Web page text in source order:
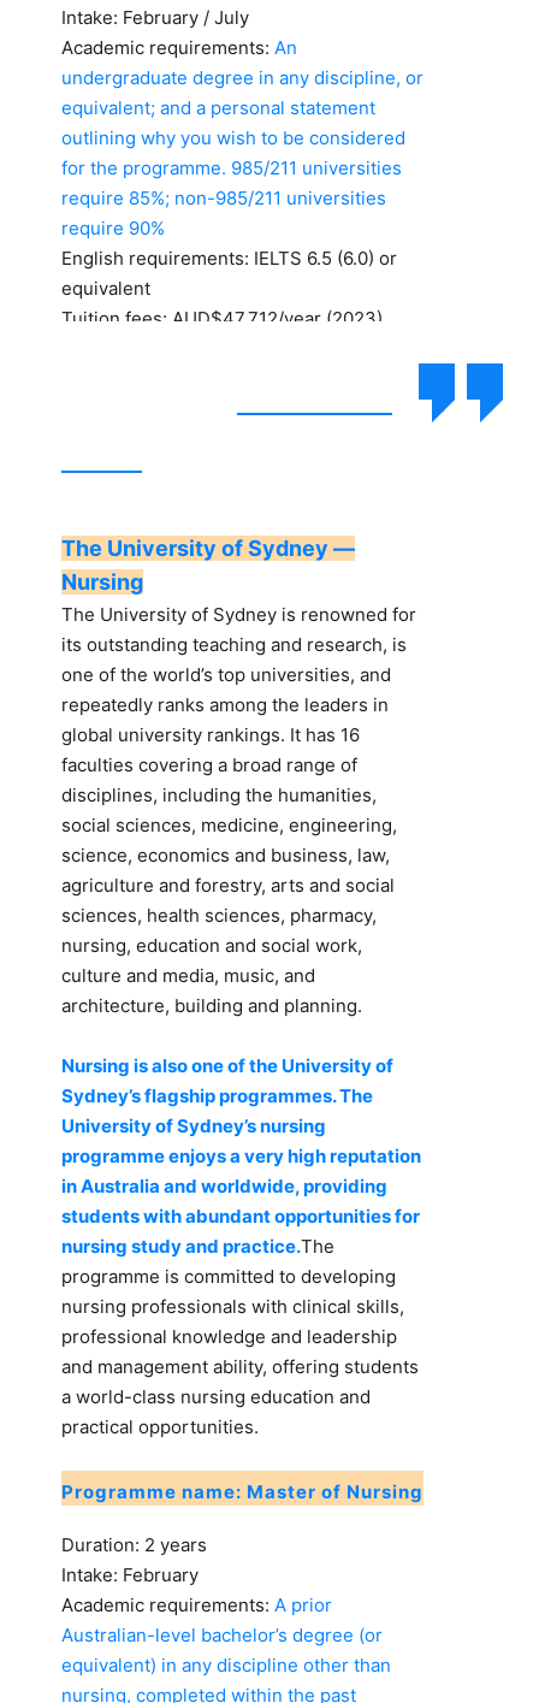
Intake: February / July
Academic requirements: An
undergraduate degree in any discipline, or
equivalent; and a personal statement
outlining why you wish to be considered
for the programme. 985/211 universities
require 85%; non-985/211 universities
require 90%
English requirements: IELTS 6.5 (6.0) or
equivalent
Tuition fees: AUD$47,712/year (2023)
The University of Sydney —
Nursing
The University of Sydney is renowned for
its outstanding teaching and research, is
one of the world’s top universities, and
repeatedly ranks among the leaders in
global university rankings. It has 16
faculties covering a broad range of
disciplines, including the humanities,
social sciences, medicine, engineering,
science, economics and business, law,
agriculture and forestry, arts and social
sciences, health sciences, pharmacy,
nursing, education and social work,
culture and media, music, and
architecture, building and planning.
Nursing is also one of the University of
Sydney’s flagship programmes. The
University of Sydney’s nursing
programme enjoys a very high reputation
in Australia and worldwide, providing
students with abundant opportunities for
nursing study and practice.The
programme is committed to developing
nursing professionals with clinical skills,
professional knowledge and leadership
and management ability, offering students
a world-class nursing education and
practical opportunities.
Programme name: Master of Nursing
Duration: 2 years
Intake: February
Academic requirements: A prior
Australian-level bachelor’s degree (or
equivalent) in any discipline other than
nursing, completed within the past